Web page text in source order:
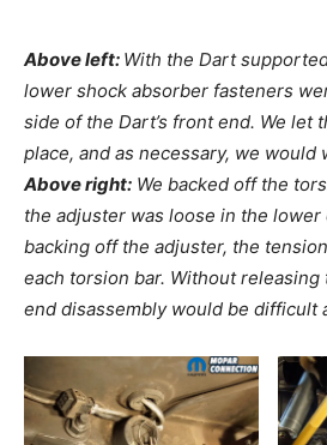
Above left: With the Dart
lower shock absorber fasteners
side of the Dart’s front end. We let
place, and as necessary, we would
Above right: We backed off the
the adjuster was loose in the lower
backing off the adjuster, the
each torsion bar. Without
end disassembly would be difficult